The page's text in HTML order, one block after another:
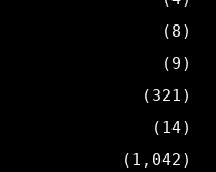
(8)
(9)
(321)
(14)
(1,042)